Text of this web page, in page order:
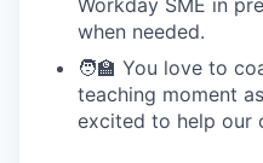
Workday SME in
when needed.
🧑‍🏫 You love to
teaching moment
excited to help our